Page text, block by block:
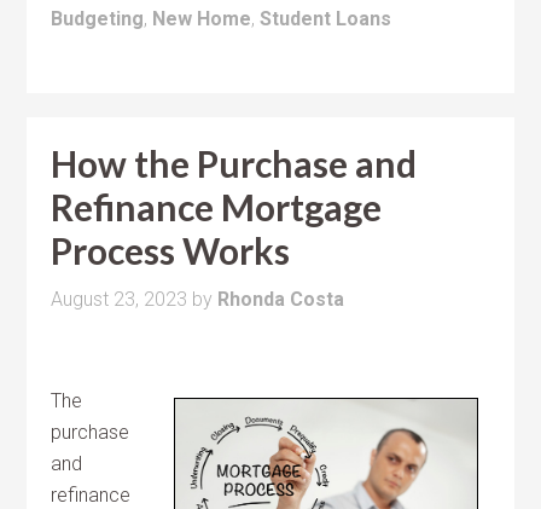
Budgeting, New Home,Student Loans
How the Purchase and
Refinance Mortgage
Process Works
August 23, 2023 by Rhonda Costa
The
purchase
and
refinance